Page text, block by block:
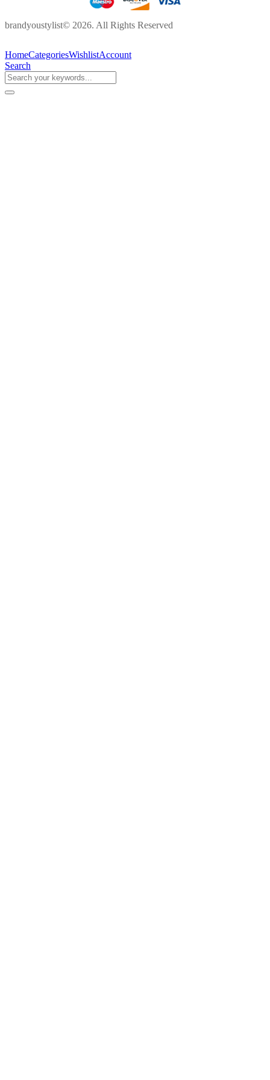
brandyoustylist© 2026. All Rights Reserved
HomeCategoriesWishlistAccount
Search